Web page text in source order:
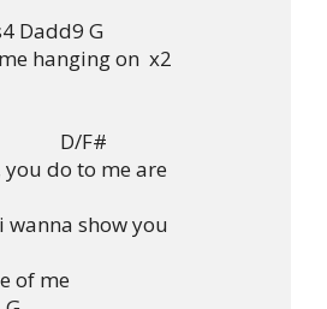
Dadd9 G
hanging on  x2
D/F#
do to me are
wanna show you
of me